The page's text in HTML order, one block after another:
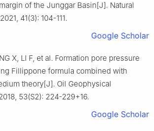
of the Junggar Basin[J]. Natural
41(3): 104-111.
Google Scholar
X, LI F, et al. Formation pore pressure
Fillippone formula combined with
theory[J]. Oil Geophysical
53(S2): 224-229+16.
Google Scholar